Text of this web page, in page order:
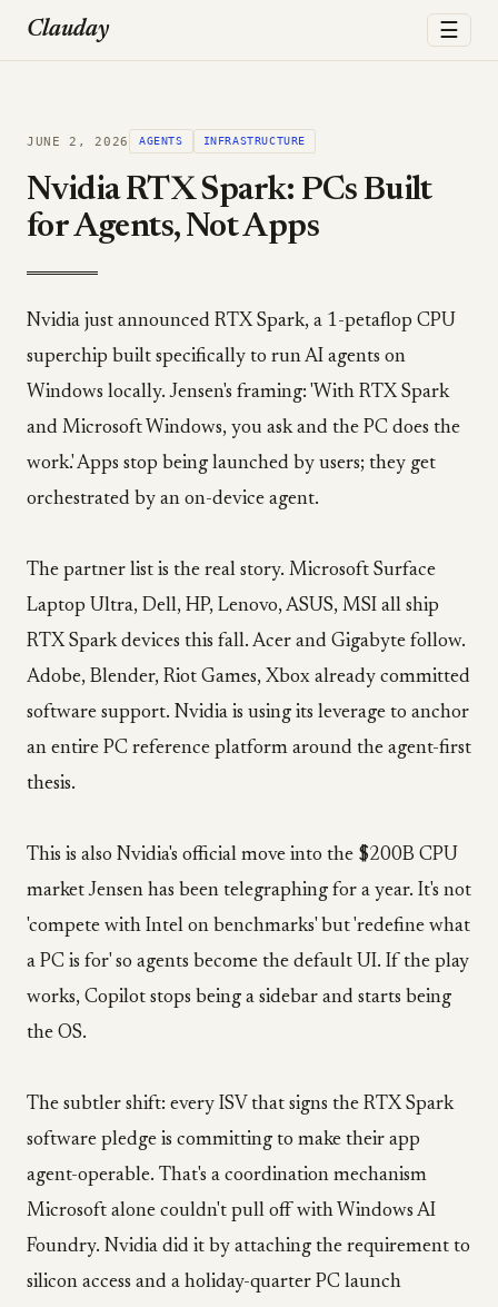
Clauday ☰
JUNE 2, 2026 AGENTS INFRASTRUCTURE
Nvidia RTX Spark: PCs Built
for Agents, Not Apps
Nvidia just announced RTX Spark, a 1-petaflop CPU
superchip built specifically to run AI agents on
Windows locally. Jensen's framing: 'With RTX Spark
and Microsoft Windows, you ask and the PC does the
work.' Apps stop being launched by users; they get
orchestrated by an on-device agent.
The partner list is the real story. Microsoft Surface
Laptop Ultra, Dell, HP, Lenovo, ASUS, MSI all ship
RTX Spark devices this fall. Acer and Gigabyte follow.
Adobe, Blender, Riot Games, Xbox already committed
software support. Nvidia is using its leverage to anchor
an entire PC reference platform around the agent-first
thesis.
This is also Nvidia's official move into the $200B CPU
market Jensen has been telegraphing for a year. It's not
'compete with Intel on benchmarks' but 'redefine what
a PC is for' so agents become the default UI. If the play
works, Copilot stops being a sidebar and starts being
the OS.
The subtler shift: every ISV that signs the RTX Spark
software pledge is committing to make their app
agent-operable. That's a coordination mechanism
Microsoft alone couldn't pull off with Windows AI
Foundry. Nvidia did it by attaching the requirement to
silicon access and a holiday-quarter PC launch